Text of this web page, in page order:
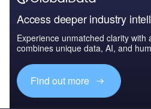
Access deeper industry
Experience unmatched clarity with
combines unique data, AI, and
Find out more